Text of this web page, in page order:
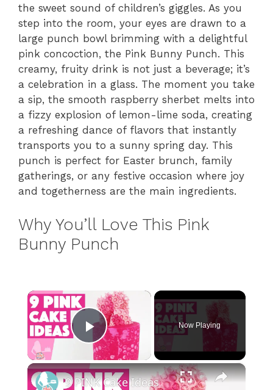
the sweet sound of children’s giggles. As you
step into the room, your eyes are drawn to a
large punch bowl brimming with a delightful
pink concoction, the Pink Bunny Punch. This
creamy, fruity drink is not just a beverage; it’s
a celebration in a glass. The moment you take
a sip, the smooth raspberry sherbet melts into
a fizzy explosion of lemon-lime soda, creating
a refreshing dance of flavors that instantly
transports you to a sunny spring day. This
punch is perfect for Easter brunch, family
gatherings, or any festive occasion where joy
and togetherness are the main ingredients.
Why You’ll Love This Pink
Bunny Punch
×
Play Video
Now Playing
×
9 PINK Cake Ideas